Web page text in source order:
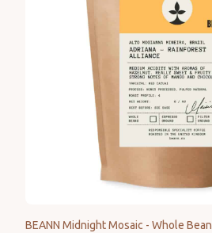
BEANN Midnight Mosaic - Whole